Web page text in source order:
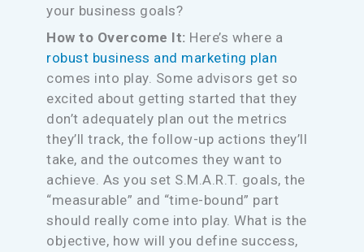
your business goals?
How to Overcome It: Here’s where a
robust business and marketing plan
comes into play. Some advisors get so
excited about getting started that they
don’t adequately plan out the metrics
they’ll track, the follow-up actions they’ll
take, and the outcomes they want to
achieve. As you set S.M.A.R.T. goals, the
“measurable” and “time-bound” part
should really come into play. What is the
objective, how will you define success,